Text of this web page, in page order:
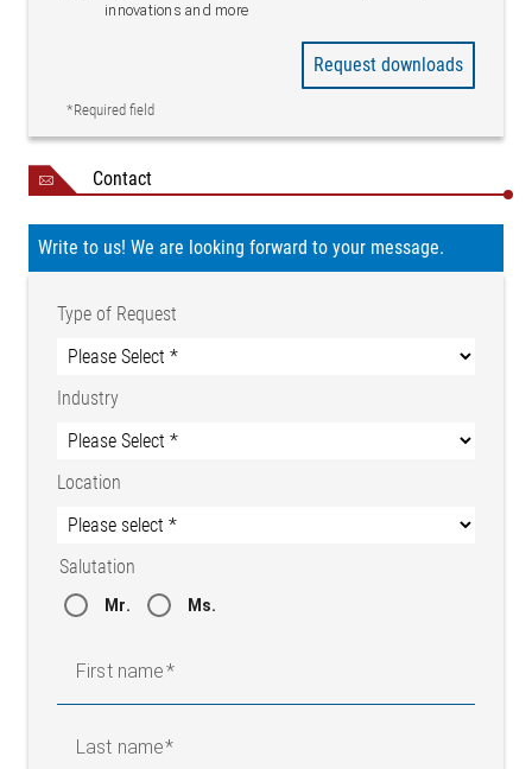
innovations and more
*Required field
Request downloads
Contact
Write to us! We are looking forward to your message.
Type of Request
Industry
Location
Salutation
Mr. Ms.
First name
Last name